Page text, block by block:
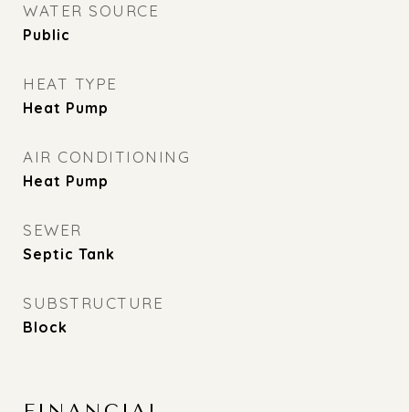
WATER SOURCE
Public
HEAT TYPE
Heat Pump
AIR CONDITIONING
Heat Pump
SEWER
Septic Tank
SUBSTRUCTURE
Block